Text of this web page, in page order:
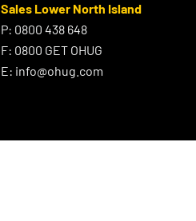
Sales Lower North Island
P: 0800 438 648
F: 0800 GET OHUG
E: info@ohug.com